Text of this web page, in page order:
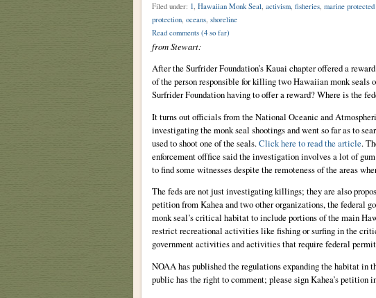
Filed under: 1, Hawaiian Monk Seal, activism, fisheries, marine
protection, oceans, shoreline
Read comments (4 so far)
from Stewart:
After the Surfrider Foundation’s Kauai chapter offered a
of the person responsible for killing two Hawaiian monk seals
Surfrider Foundation having to offer a reward? Where is the
It turns out officials from the National Oceanic and
investigating the monk seal shootings and went so far as to
used to shoot one of the seals. Click here to read the article.
enforcement offfice said the investigation involves a lot of
to find some witnesses despite the remoteness of the areas
The feds are not just investigating killings; they are also
petition from Kahea and two other organizations, the federal
monk seal’s critical habitat to include portions of the main
restrict recreational activities like fishing or surfing in the
government activities and activities that require federal
NOAA has published the regulations expanding the habitat in
public has the right to comment; please sign Kahea’s petition